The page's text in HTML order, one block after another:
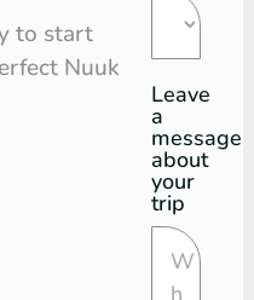
to start
Nuuk
Leave
a
message
about
your
trip